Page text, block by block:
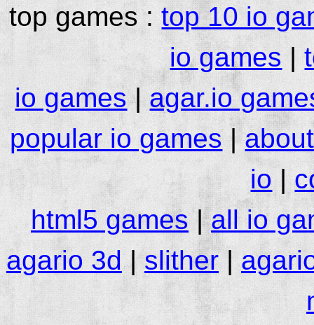
top games :top 10 io
io games |
io games| agar.io
popular io games |
io|
html5 games|all io
agario 3d|slither|